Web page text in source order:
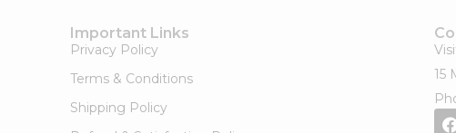
Important Links
Privacy Policy
Terms & Conditions
Shipping Policy
15